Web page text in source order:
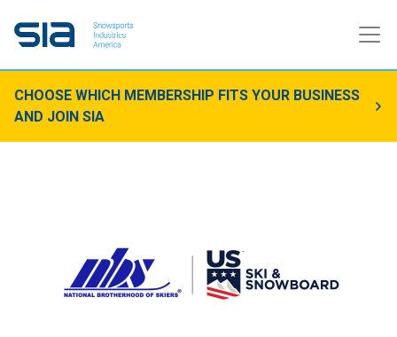
CHOOSE WHICH MEMBERSHIP FITS YOUR BUSINESS
AND JOIN SIA